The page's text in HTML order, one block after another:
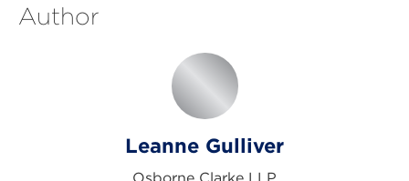
Author
Leanne Gulliver
Osborne Clarke LLP